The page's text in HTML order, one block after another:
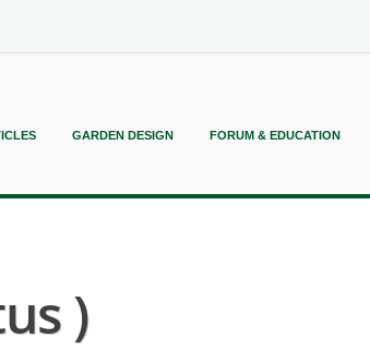
GARDEN DESIGN FORUM & EDUCATION
)